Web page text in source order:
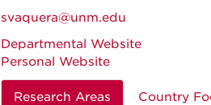
svaquera@unm.edu
Departmental Website
Personal Website
Research Areas Country